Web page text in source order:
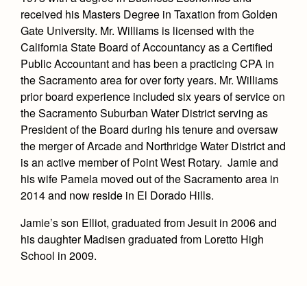
About Us
Attendance
Mission, History, Profile
Grad at Grad
Leadership
Employment Opportunities
Contact Us & Directory
Our Campus & Map
Admissions
Becoming a Marauder
Timeline
Open House
Preview Day
Tours
Tuition & Financial Aid
Accepted
Academics
Counseling
Academic Support Center
AP and Capstone Programs
STEAM+ Programs and Teams
Bring Your Own Device
Courses and Departments
Athletics
Sports Calendar
Team Pages
Performance and Training
Coaches and Staff
Tournaments and Events
ArtsDrama
Visual Arts
Four Year Experience
Student Life
Full School Calendar
Community & Collaboration
Faith & Justice
Campus Ministry
received his Masters Degree in Taxation from Golden
Gate University. Mr. Williams is licensed with the
California State Board of Accountancy as a Certified
Public Accountant and has been a practicing CPA in
the Sacramento area for over forty years. Mr. Williams
prior board experience included six years of service on
the Sacramento Suburban Water District serving as
President of the Board during his tenure and oversaw
the merger of Arcade and Northridge Water District and
is an active member of Point West Rotary. Jamie and
his wife Pamela moved out of the Sacramento area in
2014 and now reside in El Dorado Hills.
Jamie’s son Elliot, graduated from Jesuit in 2006 and
his daughter Madisen graduated from Loretto High
School in 2009.